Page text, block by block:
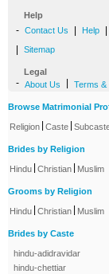
Help
- Contact Us Help
Sitemap
Legal
- About Us Terms &
Browse Matrimonial
Religion Caste
Brides by Religion
Hindu Christian Muslim
Grooms by Religion
Hindu Christian Muslim
Brides by Caste
hindu-adidravidar
hindu-chettiar